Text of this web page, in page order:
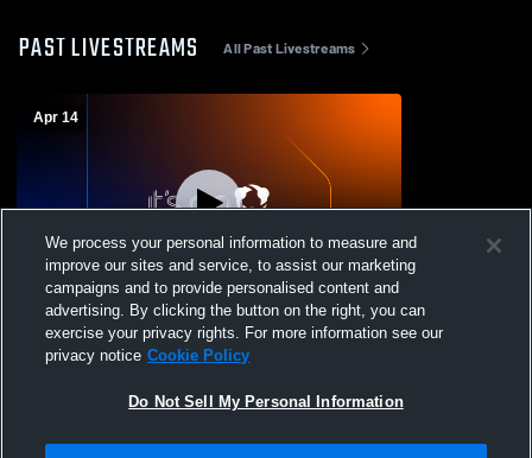
PAST LIVESTREAMS All Past Livestreams
Apr 14
Lowry High School vs Yerington High
School Mens JV Baseball
We process your personal information to measure and
improve our sites and service, to assist our marketing
campaigns and to provide personalised content and
advertising. By clicking the button on the right, you can
exercise your privacy rights. For more information see our
privacy notice Cookie Policy
Do Not Sell My Personal Information